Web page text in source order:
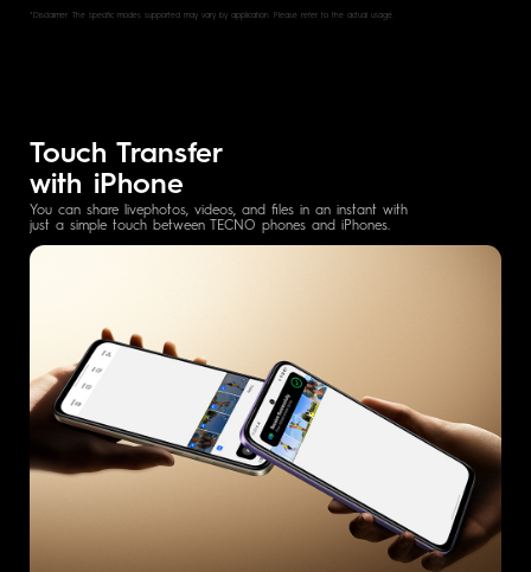
*Disclaimer: The specific modes supported may vary by application. Please refer to the actual usage.
Touch Transfer
with iPhone
You can share livephotos, videos, and files in an instant with
just a simple touch between TECNO phones and iPhones.